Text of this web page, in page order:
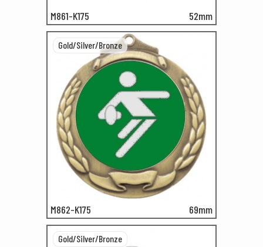
M861-K175 52mm
M862-K175 69mm
Gold/Silver/Bronze
Gold/Silver/Bronze